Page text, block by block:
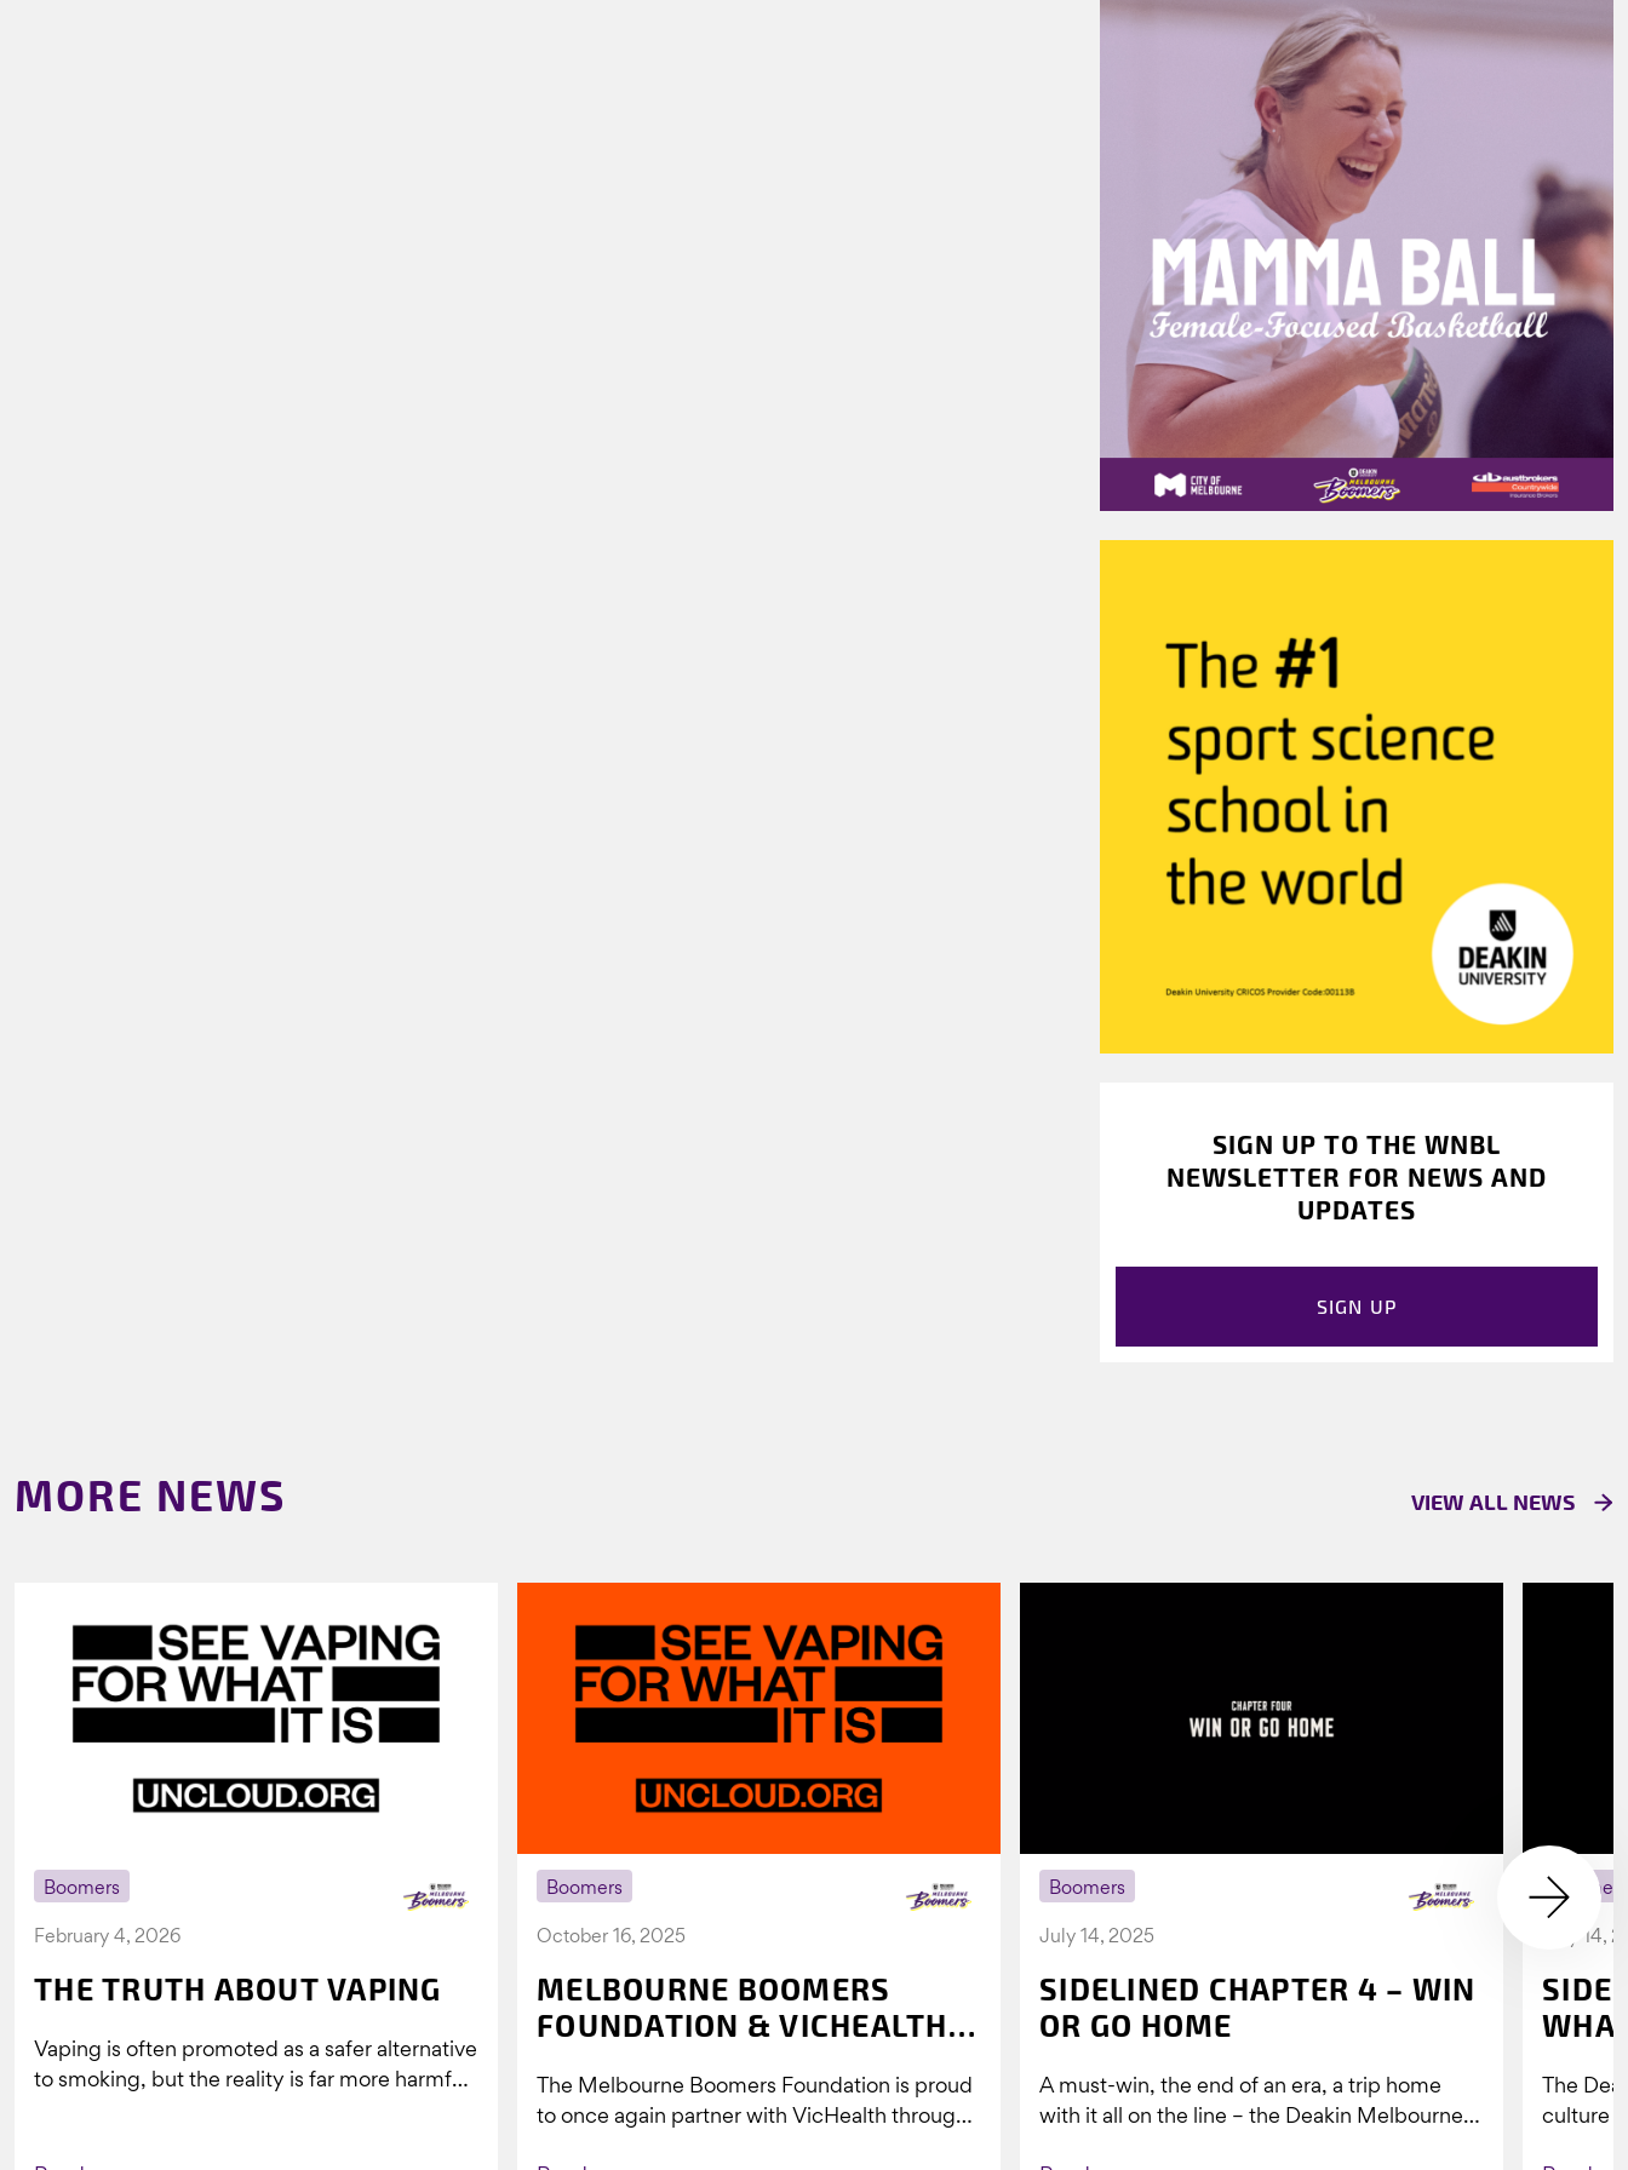
SIGN UP TO THE WNBL
NEWSLETTER FOR NEWS AND
UPDATES
SIGN UP
MORE NEWS VIEW ALL NEWS
Boomers
February 4, 2026
THE TRUTH ABOUT VAPING
Vaping is often promoted as a safer alternative
to smoking, but the reality is far more harmful.
Boomers
October 16, 2025
MELBOURNE BOOMERS
FOUNDATION & VICHEALTH
VAPING
The Melbourne Boomers Foundation is proud
to once again partner with VicHealth through
Boomers
July 14, 2025
SIDELINED CHAPTER 4 – WIN
OR GO HOME
A must-win, the end of an era, a trip home
with it all on the line – the Deakin Melbourne
Boomers
July 14,
The
culture